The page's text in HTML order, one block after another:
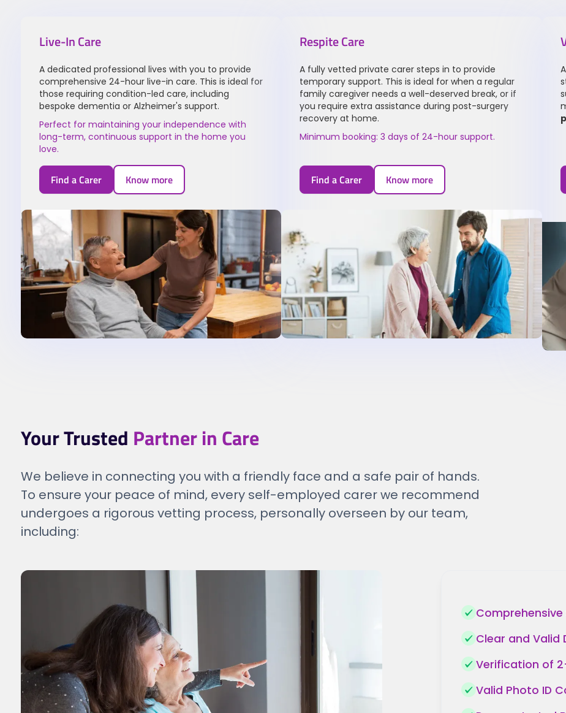
Live-In Care
A dedicated professional lives with you to provide
comprehensive 24-hour live-in care. This is ideal for
those requiring condition-led care, including
bespoke dementia or Alzheimer's support.
Perfect for maintaining your independence with
long-term, continuous support in the home you
love.
Find a Carer Know more
Respite Care
A fully vetted private carer steps in to provide
temporary support. This is ideal for when a regular
family caregiver needs a well-deserved break, or if
you require extra assistance during post-surgery
recovery at home.
Minimum booking: 3 days of 24-hour support.
Find a Carer Know more
Your Trusted Partner in Care
We believe in connecting you with a friendly face and a safe pair of hands.
To ensure your peace of mind, every self-employed carer we recommend
undergoes a rigorous vetting process, personally overseen by our team,
including:
Clear and Valid
Verification of
Valid Photo ID